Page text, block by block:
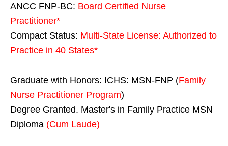
ANCC FNP-BC: Board Certified Nurse
Practitioner*
Compact Status: Multi-State License: Authorized to
Practice in 40 States*
Graduate with Honors: ICHS: MSN-FNP (Family
Nurse Practitioner Program)
Degree Granted. Master's in Family Practice MSN
Diploma (Cum Laude)